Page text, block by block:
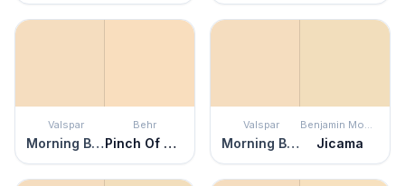
Valspar
Morning Blossom
Behr
Pinch Of Pearl
Valspar
Morning Blossom
Benjamin Moore
Jicama